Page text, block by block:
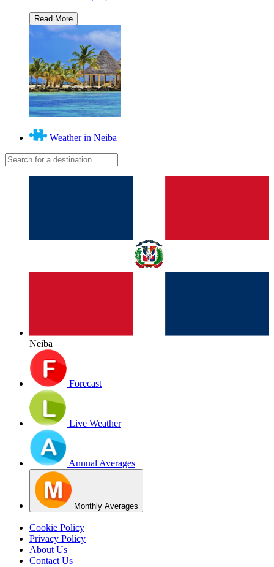
Weather in Neiba
Neiba
Forecast
Live Weather
Annual Averages
Monthly Averages
Cookie Policy
Privacy Policy
About Us
Contact Us